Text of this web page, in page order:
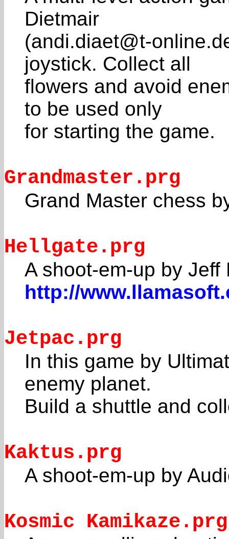
Dietmair
(andi.diaet@t-
joystick. Collect all
flowers and avoid
to be used only
for starting the game.
Grandmaster.prg
Grand Master chess
Hellgate.prg
A shoot-em-up by
http://
Jetpac.prg
In this game by
enemy planet.
Build a shuttle and
Kaktus.prg
A shoot-em-up by
Kosmic Kamikaze.prg